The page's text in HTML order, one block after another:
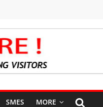
SMES MORE